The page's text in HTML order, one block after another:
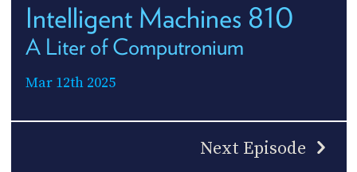
Intelligent Machines 810
A Liter of Computronium
Mar 12th 2025
Next Episode